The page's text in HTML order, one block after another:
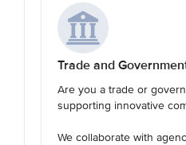
Trade and
Are you a trade or
supporting innovative
We collaborate with